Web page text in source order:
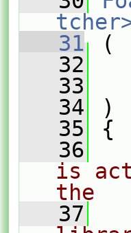
   31
(
   32
   33
   34
)
   35
{
   36
is
the
   37